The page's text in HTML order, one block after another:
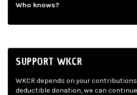
Who knows?
SUPPORT WKCR
WKCR depends on your
deductible donation, we can